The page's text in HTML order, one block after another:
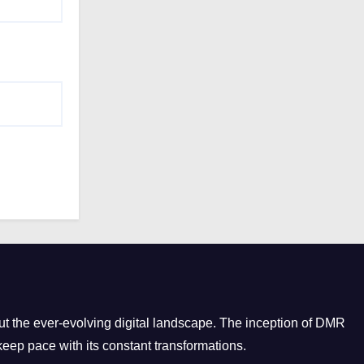
the ever-evolving digital landscape. The inception of DMR
pace with its constant transformations.